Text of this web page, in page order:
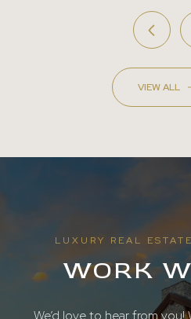
VIEW ALL
LUXURY REAL
WORK
We’d love to hear from